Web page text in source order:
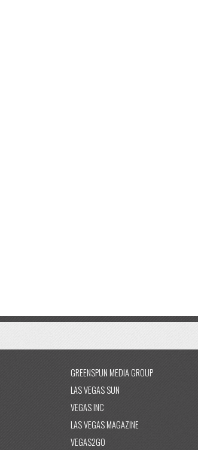
GREENSPUN MEDIA GROUP
LAS VEGAS SUN
VEGAS INC
LAS VEGAS MAGAZINE
VEGAS2GO